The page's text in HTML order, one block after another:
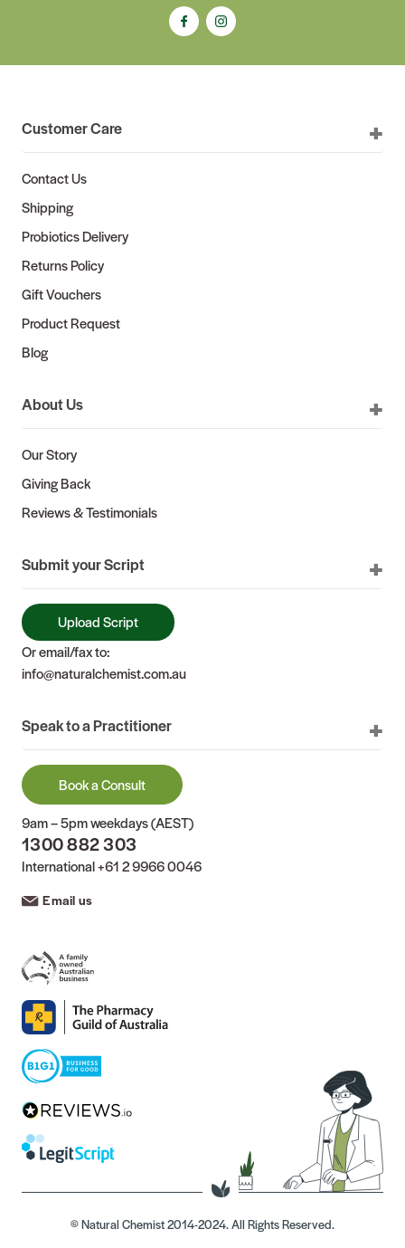
Customer Care
Contact Us
Shipping
Probiotics Delivery
Returns Policy
Gift Vouchers
Product Request
Blog
About Us
Our Story
Giving Back
Reviews & Testimonials
Submit your Script
Upload Script
Or email/fax to:
info@naturalchemist.com.au
Speak to a Practitioner
Book a Consult
9am – 5pm weekdays (AEST)
1300 882 303
International+61 2 9966 0046
Email us
© Natural Chemist 2014-2024. All Rights Reserved.